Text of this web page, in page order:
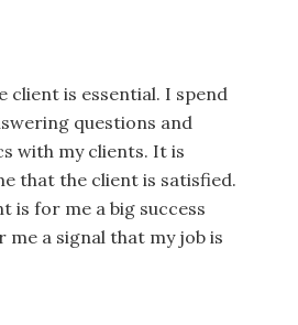
client is essential. I spend
questions and
with my clients. It is
that the client is satisfied.
is for me a big success
me a signal that my job is